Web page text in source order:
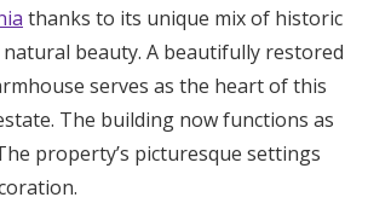
thanks to its unique mix of historic
beauty. A beautifully restored
serves as the heart of this
The building now functions as
property’s picturesque settings